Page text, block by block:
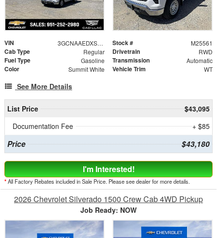
VIN 3GCNAAEDXSG249411 Stock # M25561
Cab Type Regular Drivetrain RWD
Fuel Type Gasoline Transmission Automatic
Color Summit White Vehicle Trim WT
See More Details
List Price
$43,095
Documentation Fee
+ $85
Price $43,180
I'm Interested!
*All Factory Rebates included in Sale Price. Please see dealer for more details.
2026 Chevrolet Silverado 1500 Crew Cab 4WD Pickup
Job Ready: NOW